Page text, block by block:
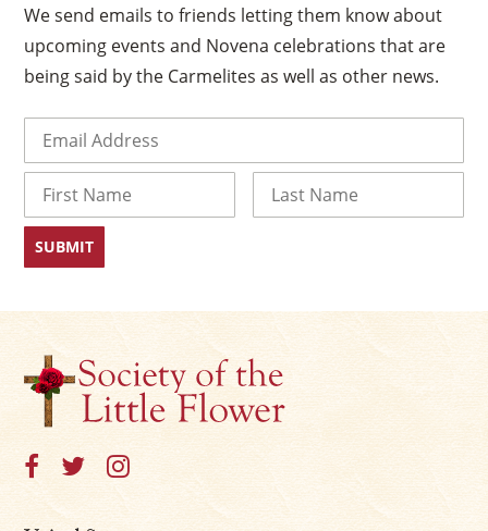
We send emails to friends letting them know about
upcoming events and Novena celebrations that are
being said by the Carmelites as well as other news.
First
×